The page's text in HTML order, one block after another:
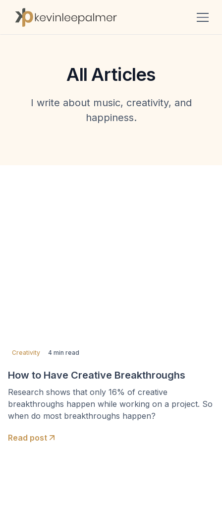
All Articles
I write about music, creativity, and
happiness.
Creativity 4 min read
How to Have Creative Breakthroughs
Research shows that only 16% of creative
breakthroughs happen while working on a project. So
when do most breakthroughs happen?
Read post